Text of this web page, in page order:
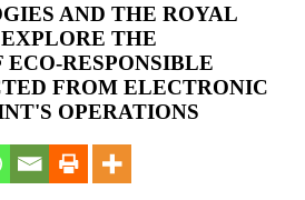
AND THE ROYAL
THE
RESPONSIBLE
FROM ELECTRONIC
OPERATIONS